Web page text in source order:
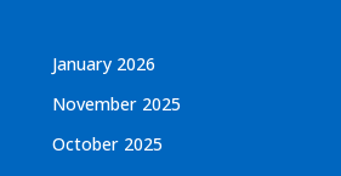
January 2026
November 2025
October 2025